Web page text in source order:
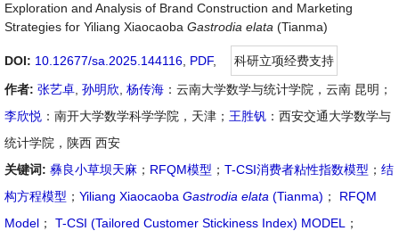
Exploration and Analysis of Brand Construction and Marketing
Strategies for Yiliang Xiaocaoba Gastrodia elata (Tianma)
DOI: 10.12677/sa.2025.144116 PDF,
科研立项经费支持
作者: 张艺卓 孙明欣 杨传海 ：云南大学数学与统计学院，云南 昆明；
李欣悦 ：南开大学数学科学学院，天津； 王胜钒 ：西安交通大学数学与
统计学院，陕西 西安
关键词: 彝良小草坝天麻 ； RFQM模型 ； T-CSI消费者粘性指数模型 ； 结
构方程模型 ； Yiliang Xiaocaoba Gastrodia elata (Tianma) ；
RFQM
Model ； T-CSI (Tailored Customer Stickiness Index) MODEL
；